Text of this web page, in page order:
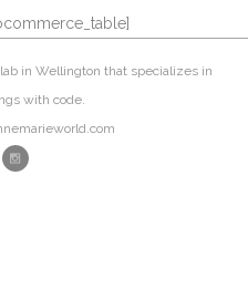
in Wellington that specializes in
with code.